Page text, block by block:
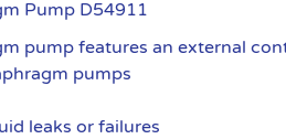
Pump D54911
pump features an external
pumps
leaks or failures